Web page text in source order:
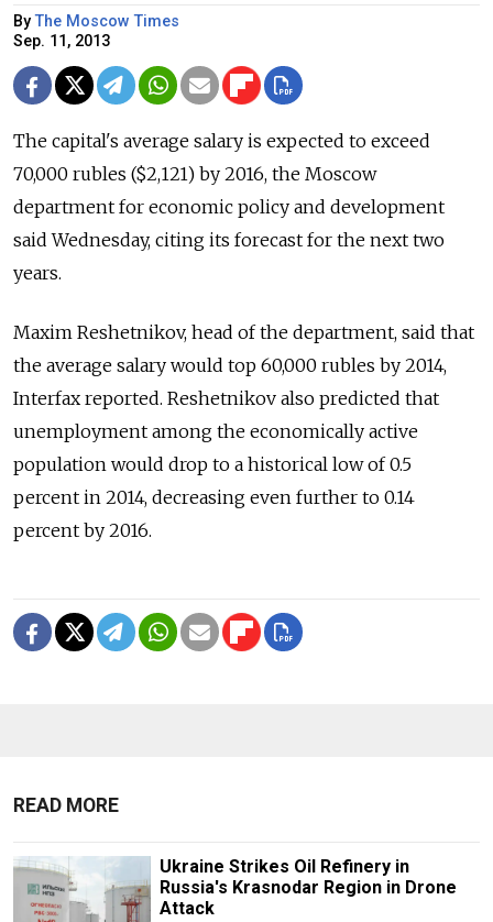
ByThe Moscow Times
Sep. 11, 2013
The capital's average salary is expected to exceed
70,000 rubles ($2,121) by 2016, the Moscow
department for economic policy and development
said Wednesday, citing its forecast for the next two
years.
Maxim Reshetnikov, head of the department, said that
the average salary would top 60,000 rubles by 2014,
Interfax reported. Reshetnikov also predicted that
unemployment among the economically active
population would drop to a historical low of 0.5
percent in 2014, decreasing even further to 0.14
percent by 2016.
READ MORE
Ukraine Strikes Oil Refinery in
Russia's Krasnodar Region in Drone
Attack